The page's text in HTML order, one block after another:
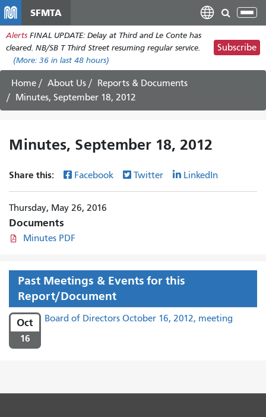
main
content
SFMTA
Alerts FINAL UPDATE: Delay at Third and Le Conte has
cleared. NB/SB T Third Street resuming regular service.
(More: 36 in last 48 hours)
Subscribe
Home About Us
Reports & Documents
Minutes, September 18, 2012
Minutes, September 18, 2012
Share this: Facebook Twitter LinkedIn
Thursday, May 26, 2016
Documents
Minutes PDF
Past Meetings & Events for this
Report/Document
Oct
16
Board of Directors October 16, 2012, meeting